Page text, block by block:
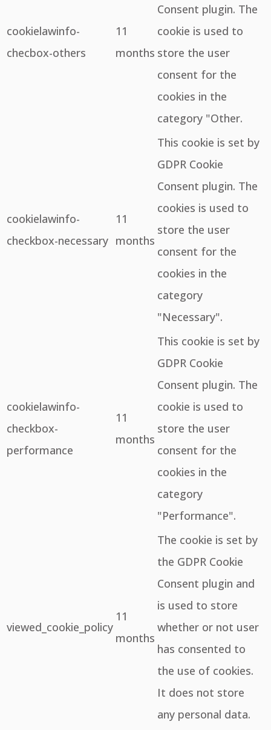
cookielawinfo-
checbox-others
11
months
Consent plugin. The
cookie is used to
store the user
consent for the
cookies in the
category "Other.
cookielawinfo-
checkbox-necessary
11
months
This cookie is set by
GDPR Cookie
Consent plugin. The
cookies is used to
store the user
consent for the
cookies in the
category
"Necessary".
cookielawinfo-
checkbox-
performance
11
months
This cookie is set by
GDPR Cookie
Consent plugin. The
cookie is used to
store the user
consent for the
cookies in the
category
"Performance".
viewed_cookie_policy
11
months
The cookie is set by
the GDPR Cookie
Consent plugin and
is used to store
whether or not user
has consented to
the use of cookies.
It does not store
any personal data.